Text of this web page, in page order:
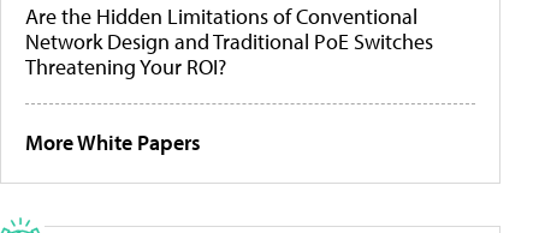
Are the Hidden Limitations of Conventional
Network Design and Traditional PoE Switches
Threatening Your ROI?
More White Papers